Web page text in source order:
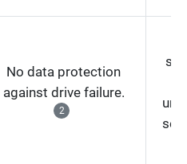
No data protection
against drive failure.
2